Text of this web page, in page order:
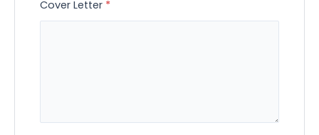
Cover Letter *